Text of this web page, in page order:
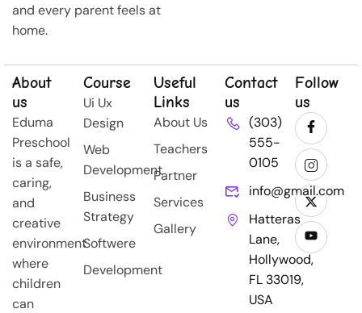
and every parent feels at
home.
About
us
Eduma
Preschool
is a safe,
caring,
and
creative
environment
where
children
can
Course
Ui Ux
Design
Web
Development
Business
Strategy
Softwere
Development
Useful
Links
About Us
Teachers
Partner
Services
Gallery
Contact
us
(303)
555-
0105
info@gmail.com
Hatteras
Lane,
Hollywood,
FL 33019,
USA
Follow
us